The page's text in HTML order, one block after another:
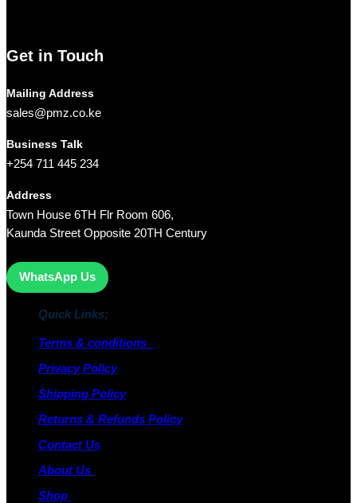
Get in Touch
Mailing Address
sales@pmz.co.ke
Business Talk
+254 711 445 234
Address
Town House 6TH Flr Room 606,
Kaunda Street Opposite 20TH Century
WhatsApp Us
Quick Links;
Terms & conditions
Privacy Policy
Shipping Policy
Returns & Refunds Policy
Contact Us
About Us
Shop